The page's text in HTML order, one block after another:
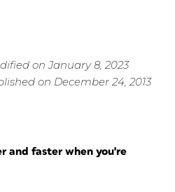
on January 8, 2023
on December 24, 2013
and faster when you're